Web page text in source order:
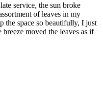
service, the sun broke
of leaves in my
the space so beautifully, I just
breeze moved the leaves as if